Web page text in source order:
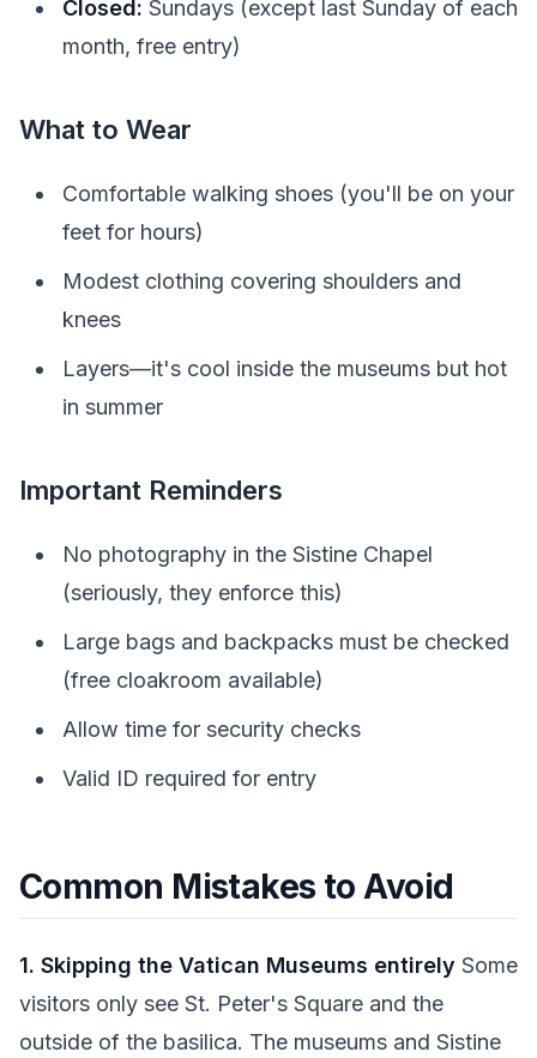
Closed: Sundays (except last Sunday of each
month, free entry)
What to Wear
Comfortable walking shoes (you'll be on your
feet for hours)
Modest clothing covering shoulders and
knees
Layers—it's cool inside the museums but hot
in summer
Important Reminders
No photography in the Sistine Chapel
(seriously, they enforce this)
Large bags and backpacks must be checked
(free cloakroom available)
Allow time for security checks
Valid ID required for entry
Common Mistakes to Avoid
1. Skipping the Vatican Museums entirely Some
visitors only see St. Peter's Square and the
outside of the basilica. The museums and Sistine